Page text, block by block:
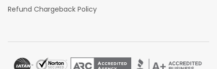
Refund Chargeback Policy